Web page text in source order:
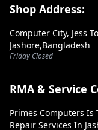
Footer Section
Shop Address:
Computer City, Jess
Jashore,Bangladesh
Friday Closed
RMA & Service
Primes Computers Is
Repair Services In